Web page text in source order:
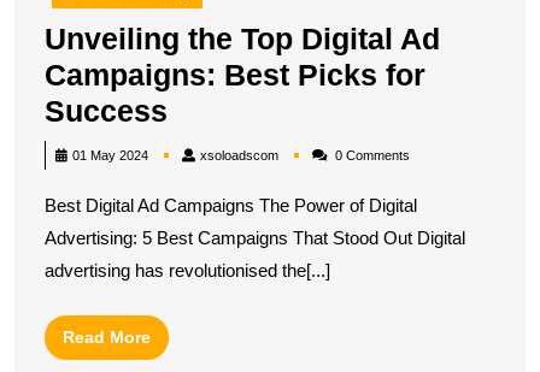
Unveiling the Top Digital Ad
Campaigns: Best Picks for
Success
the
Digital
Ad
Campaigns:
Best
01 May 2024 xsoloadscomxsoloadscom0 Comments
Best Digital Ad Campaigns The Power of Digital
Advertising: 5 Best Campaigns That Stood Out Digital
advertising has revolutionised the[...]
Read MoreRead
More